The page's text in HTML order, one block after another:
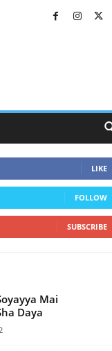
LIKE
FOLLOW
SUBSCRIBE
Mai
Daya